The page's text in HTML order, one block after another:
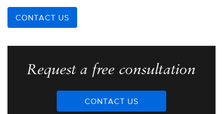
CONTACT US
Request a free consultation
CONTACT US